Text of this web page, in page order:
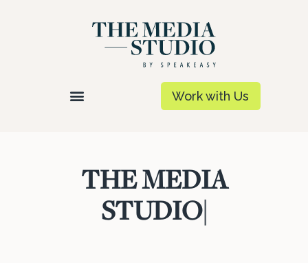
Work with Us
THE MEDIA
STUDIO|